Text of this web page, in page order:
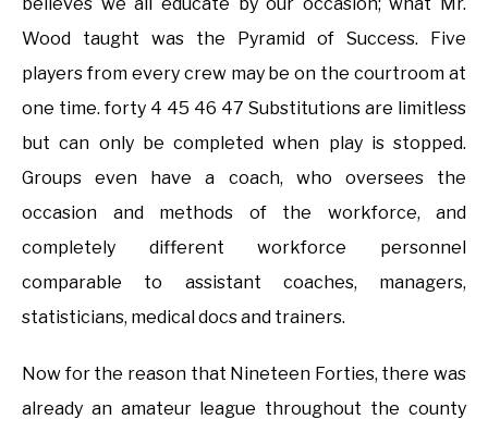
Wood taught was the Pyramid of Success. Five
players from every crew may be on the courtroom at
one time. forty 4 45 46 47 Substitutions are limitless
but can only be completed when play is stopped.
Groups even have a coach, who oversees the
occasion and methods of the workforce, and
completely different workforce personnel
comparable to assistant coaches, managers,
statisticians, medical docs and trainers.
Now for the reason that Nineteen Forties, there was
already an amateur league throughout the county